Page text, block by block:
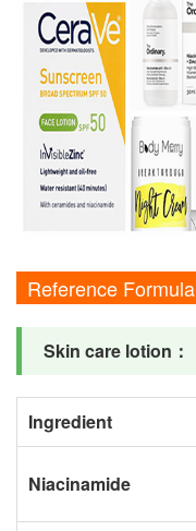
Reference Formula
Skin care lotion ：
Ingredient
Niacinamide